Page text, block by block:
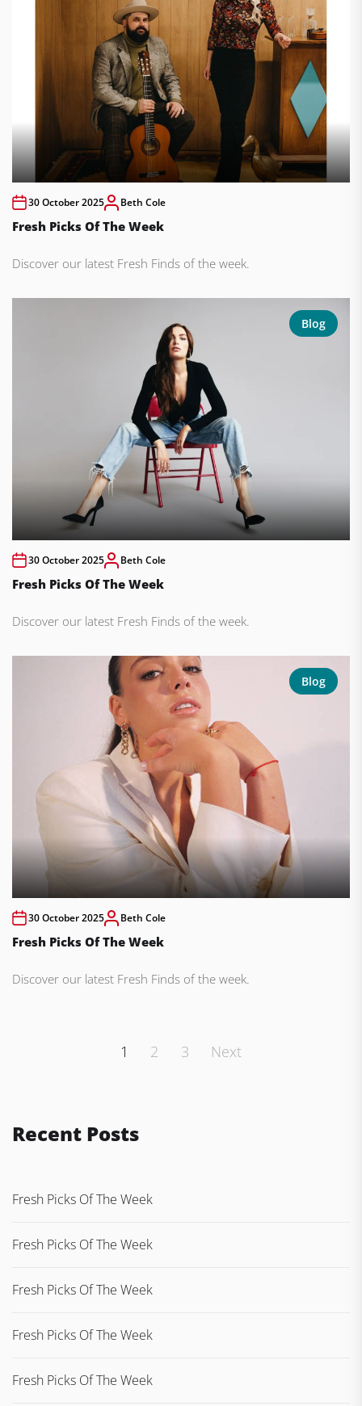
30 October 2025 Beth Cole
Fresh Picks Of The Week
Discover our latest Fresh Finds of the week.
Blog
30 October 2025 Beth Cole
Fresh Picks Of The Week
Discover our latest Fresh Finds of the week.
Blog
30 October 2025 Beth Cole
Fresh Picks Of The Week
Discover our latest Fresh Finds of the week.
1 2 3 Next
Recent Posts
Fresh Picks Of The Week
Fresh Picks Of The Week
Fresh Picks Of The Week
Fresh Picks Of The Week
Fresh Picks Of The Week